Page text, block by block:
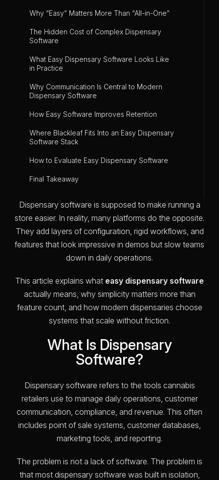
Why “Easy” Matters More Than “All-in-One”
The Hidden Cost of Complex Dispensary
Software
What Easy Dispensary Software Looks Like
in Practice
Why Communication Is Central to Modern
Dispensary Software
How Easy Software Improves Retention
Where Blackleaf Fits Into an Easy Dispensary
Software Stack
How to Evaluate Easy Dispensary Software
Final Takeaway
Dispensary software is supposed to make running a
store easier. In reality, many platforms do the opposite.
They add layers of configuration, rigid workflows, and
features that look impressive in demos but slow teams
down in daily operations.
This article explains what easy dispensary software
actually means, why simplicity matters more than
feature count, and how modern dispensaries choose
systems that scale without friction.
What Is Dispensary
Software?
Dispensary software refers to the tools cannabis
retailers use to manage daily operations, customer
communication, compliance, and revenue. This often
includes point of sale systems, customer databases,
marketing tools, and reporting.
The problem is not a lack of software. The problem is
that most dispensary software was built in isolation,